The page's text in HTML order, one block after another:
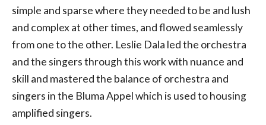
simple and sparse where they needed to be and lush
and complex at other times, and flowed seamlessly
from one to the other. Leslie Dala led the orchestra
and the singers through this work with nuance and
skill and mastered the balance of orchestra and
singers in the Bluma Appel which is used to housing
amplified singers.